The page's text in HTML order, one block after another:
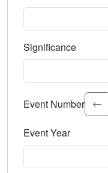
Significance
Select the event
Event Number
Event Year